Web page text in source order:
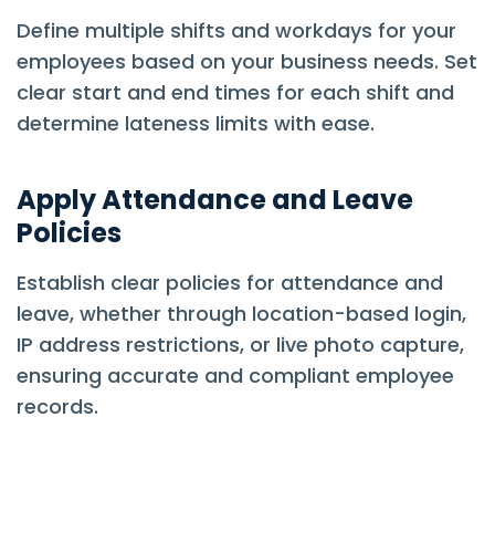
Define multiple shifts and workdays for your
employees based on your business needs. Set
clear start and end times for each shift and
determine lateness limits with ease.
Apply Attendance and Leave
Policies
Establish clear policies for attendance and
leave, whether through location-based login,
IP address restrictions, or live photo capture,
ensuring accurate and compliant employee
records.